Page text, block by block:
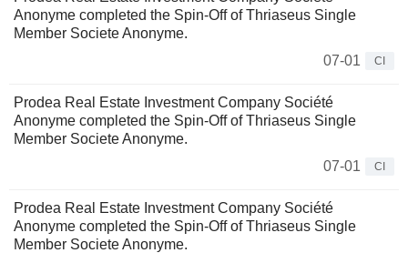
Anonyme completed the Spin-Off of Thriaseus Single
Member Societe Anonyme.
07-01
CI
Prodea Real Estate Investment Company Société
Anonyme completed the Spin-Off of Thriaseus Single
Member Societe Anonyme.
07-01
CI
Prodea Real Estate Investment Company Société
Anonyme completed the Spin-Off of Thriaseus Single
Member Societe Anonyme.